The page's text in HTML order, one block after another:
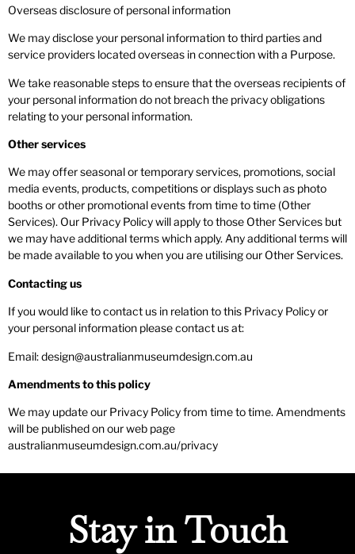
Overseas disclosure of personal information
We may disclose your personal information to third parties and
service providers located overseas in connection with a Purpose.
We take reasonable steps to ensure that the overseas recipients of
your personal information do not breach the privacy obligations
relating to your personal information.
Other services
We may offer seasonal or temporary services, promotions, social
media events, products, competitions or displays such as photo
booths or other promotional events from time to time (Other
Services). Our Privacy Policy will apply to those Other Services but
we may have additional terms which apply. Any additional terms will
be made available to you when you are utilising our Other Services.
Contacting us
If you would like to contact us in relation to this Privacy Policy or
your personal information please contact us at:
Email: design@australianmuseumdesign.com.au
Amendments to this policy
We may update our Privacy Policy from time to time. Amendments
will be published on our web page
australianmuseumdesign.com.au/privacy
Stay in Touch